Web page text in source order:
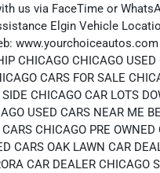
us via FaceTime or
Elgin Vehicle
www.yourchoiceautos.com
CHICAGO CHICAGO
CARS FOR SALE
CHICAGO CAR LOTS
USED CARS NEAR ME
CHICAGO PRE
CARS OAK LAWN CAR
CAR DEALER CHICAGO